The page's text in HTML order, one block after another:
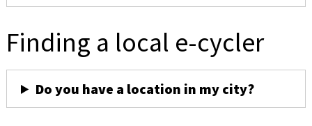
Finding a local e-cycler
Do you have a location in my city?